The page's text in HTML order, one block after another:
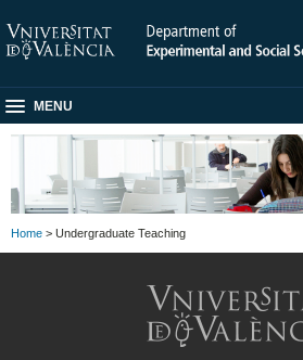
MENU
Home > Undergraduate Teaching